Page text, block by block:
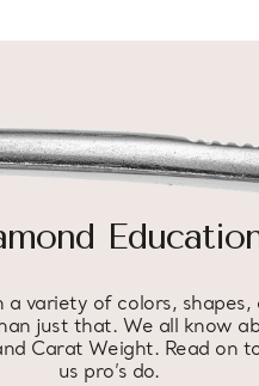
a variety of colors, shapes,
just that. We all know
Carat Weight. Read on
us pro’s do.